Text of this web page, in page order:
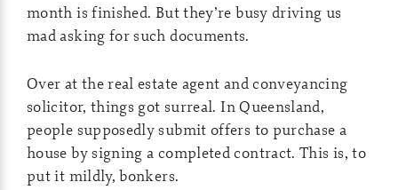
month is finished. But they’re busy driving us
mad asking for such documents.
Over at the real estate agent and conveyancing
solicitor, things got surreal. In Queensland,
people supposedly submit offers to purchase a
house by signing a completed contract. This is, to
put it mildly, bonkers.